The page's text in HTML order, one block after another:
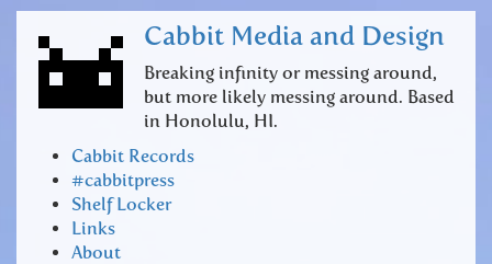
Cabbit Media and Design
Breaking infinity or messing around,
but more likely messing around. Based
in Honolulu, HI.
Cabbit Records
#cabbitpress
Shelf Locker
Links
About